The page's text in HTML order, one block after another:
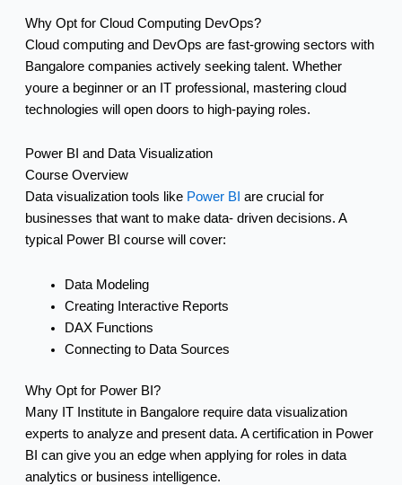
Why Opt for Cloud Computing DevOps?
Cloud computing and DevOps are fast-growing sectors with
Bangalore companies actively seeking talent. Whether
youre a beginner or an IT professional, mastering cloud
technologies will open doors to high-paying roles.
Power BI and Data Visualization
Course Overview
Data visualization tools like Power BI are crucial for
businesses that want to make data- driven decisions. A
typical Power BI course will cover:
Data Modeling
Creating Interactive Reports
DAX Functions
Connecting to Data Sources
Why Opt for Power BI?
Many IT Institute in Bangalore require data visualization
experts to analyze and present data. A certification in Power
BI can give you an edge when applying for roles in data
analytics or business intelligence.